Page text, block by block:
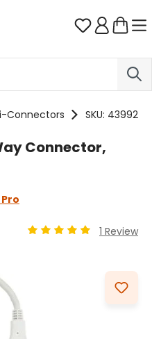
You have
Connectors SKU: 43992
Connector,
1 Review